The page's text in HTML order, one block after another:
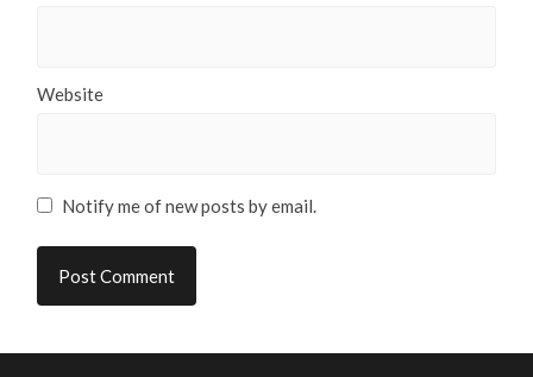
Website
Notify me of new posts by email.